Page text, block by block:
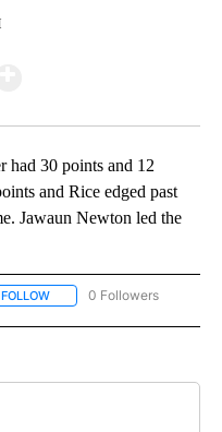
30 points and 12
and Rice edged past
Jawaun Newton led the
FOLLOW FOLLOW "AP TEXAS" TO
0 Followers